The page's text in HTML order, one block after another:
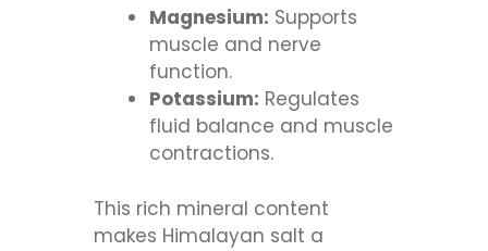
Magnesium: Supports
muscle and nerve
function.
Potassium: Regulates
fluid balance and muscle
contractions.
This rich mineral content
makes Himalayan salt a